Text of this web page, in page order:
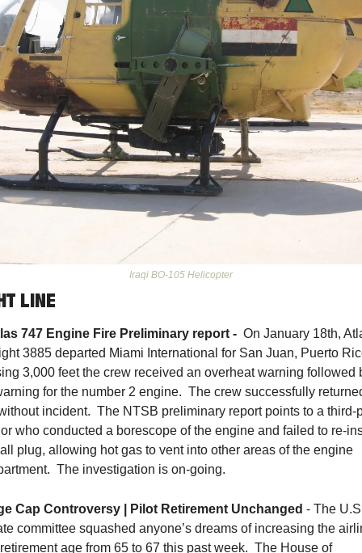
Iraqi BO-105 Helicopter
LINE
747 Engine Fire Preliminary report - On January 18th,
3885 departed Miami International for San Juan, Puerto
3,000 feet the crew received an overheat warning followed
for the number 2 engine.  The crew successfully
incident.  The NTSB preliminary report points to a third-
who conducted a borescope of the engine and failed to re-
plug, allowing hot gas to vent into other areas of the engine
The investigation is on-going.
Cap Controversy | Pilot Retirement Unchanged - The
committee squashed anyone’s dreams of increasing the
age from 65 to 67 this past week.  The House of